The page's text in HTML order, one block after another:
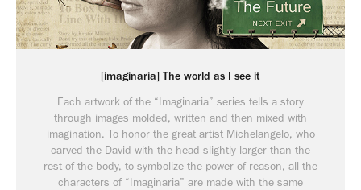
[imaginaria] The world as I see it
Each artwork of the “Imaginaria” series tells a story
through images molded, written and then mixed with
imagination. To honor the great artist Michelangelo, who
carved the David with the head slightly larger than the
rest of the body, to symbolize the power of reason, all the
characters of “Imaginaria” are made with the same